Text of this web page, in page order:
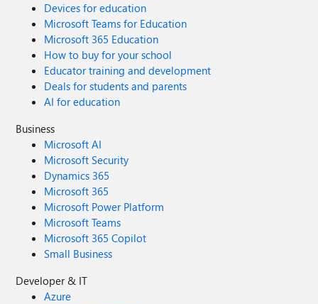
Devices for education
Microsoft Teams for Education
Microsoft 365 Education
How to buy for your school
Educator training and development
Deals for students and parents
AI for education
Business
Microsoft AI
Microsoft Security
Dynamics 365
Microsoft 365
Microsoft Power Platform
Microsoft Teams
Microsoft 365 Copilot
Small Business
Developer & IT
Azure